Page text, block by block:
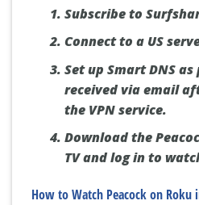
Subscribe to
Connect to a US
Set up Smart DNS
received via email
the VPN service.
Download the
TV and log in to
How to Watch Peacock on Roku